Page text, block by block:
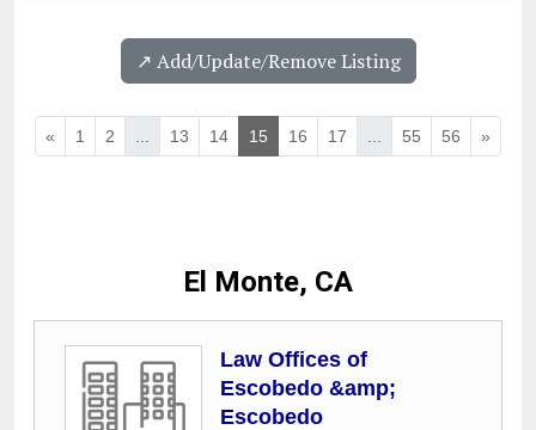
↗️ Add/Update/Remove Listing
« 1 2 13 14 15 16 17 55 56 »
El Monte, CA
Law Offices of
Escobedo &amp;
Escobedo